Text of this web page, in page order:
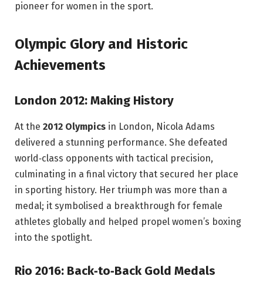
pioneer for women in the sport.
Olympic Glory and Historic
Achievements
London 2012: Making History
At the 2012 Olympics in London, Nicola Adams
delivered a stunning performance. She defeated
world‑class opponents with tactical precision,
culminating in a final victory that secured her place
in sporting history. Her triumph was more than a
medal; it symbolised a breakthrough for female
athletes globally and helped propel women’s boxing
into the spotlight.
Rio 2016: Back‑to‑Back Gold Medals